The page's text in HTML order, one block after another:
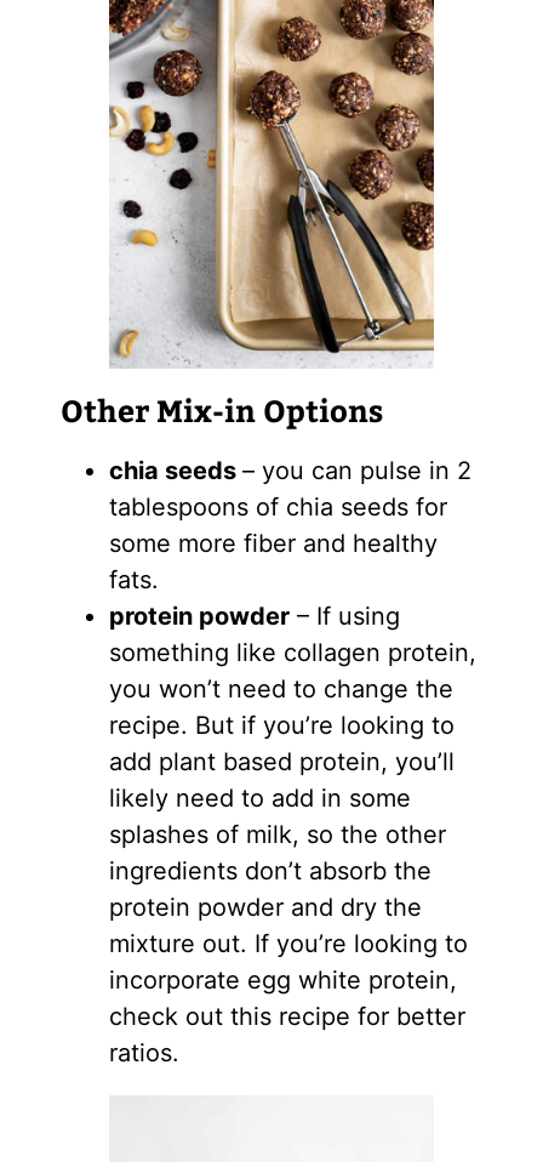
Other Mix-in Options
chia seeds – you can pulse in 2
tablespoons of chia seeds for
some more fiber and healthy
fats.
protein powder– If using
something like collagen protein,
you won’t need to change the
recipe. But if you’re looking to
add plant based protein, you’ll
likely need to add in some
splashes of milk, so the other
ingredients don’t absorb the
protein powder and dry the
mixture out. If you’re looking to
incorporate egg white protein,
check out this recipe for better
ratios.